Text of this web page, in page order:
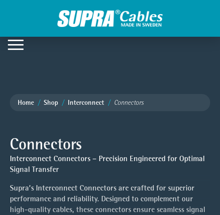
Home Shop Interconnect Connectors
Connectors
Interconnect Connectors – Precision Engineered for Optimal
Signal Transfer
Supra’s Interconnect Connectors are crafted for superior
performance and reliability. Designed to complement our
high-quality cables, these connectors ensure seamless signal